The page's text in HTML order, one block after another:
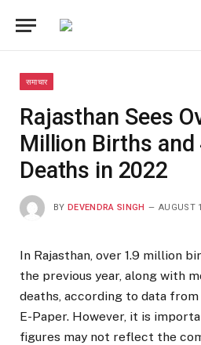
समाचार
Rajasthan Sees
Million Births and
Deaths in 2022
BY DEVENDRA SINGH AUGUST
In Rajasthan, over 1.9 million
the previous year, along with
deaths, according to data
E-Paper. However, it is
figures may not reflect the